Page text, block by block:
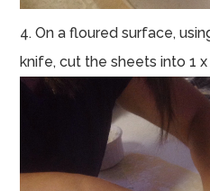
4. On a floured surface,
knife, cut the sheets into 1 x